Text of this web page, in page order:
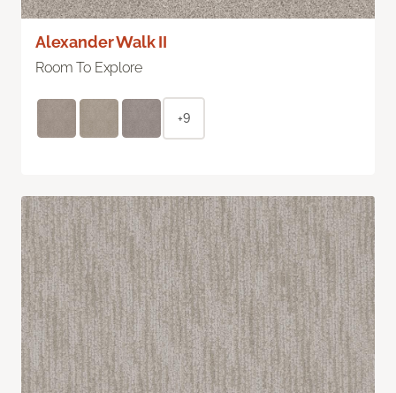
Alexander Walk II
Room To Explore
+9